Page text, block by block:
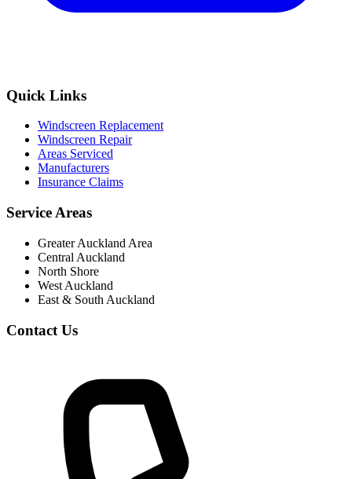
Quick Links
Windscreen Replacement
Windscreen Repair
Areas Serviced
Manufacturers
Insurance Claims
Service Areas
Greater Auckland Area
Central Auckland
North Shore
West Auckland
East & South Auckland
Contact Us